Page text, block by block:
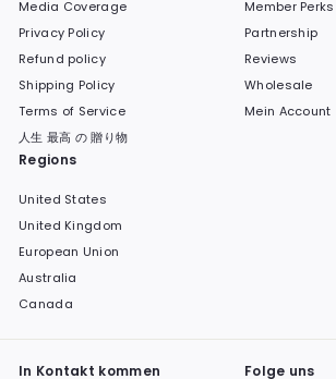
Media Coverage
Privacy Policy
Refund policy
Shipping Policy
Terms of Service
人生 最高 の 贈り物
Member Perks
Partnership
Reviews
Wholesale
Mein Account
Regions
United States
United Kingdom
European Union
Australia
Canada
In Kontakt kommen Folge uns